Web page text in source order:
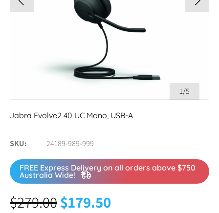
1/5
Jabra Evolve2 40 UC Mono, USB-A
SKU 24189-989-999
FREE Express Delivery on all orders above $750
Australia Wide!
$279.00$179.50